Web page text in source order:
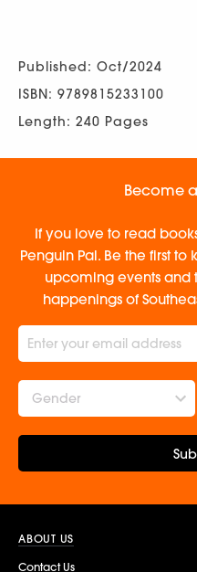
Published: Oct/2024
ISBN: 9789815233100
Length: 240 Pages
Become
If you love to read
Penguin Pal. Be the first
upcoming events and
happenings of
Gender
ABOUT US
Contact Us